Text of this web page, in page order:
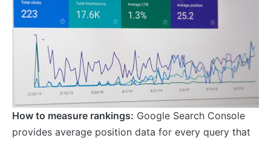
How to measure rankings: Google Search Console
provides average position data for every query that